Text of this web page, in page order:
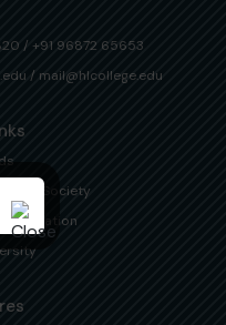
/ +91 96872 65653
/ mail@hlcollege.edu
Society
Association